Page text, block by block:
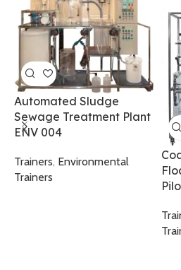
Automated Sludge
Sewage Treatment Plant
ENV 004
Trainers, Environmental
Trainers